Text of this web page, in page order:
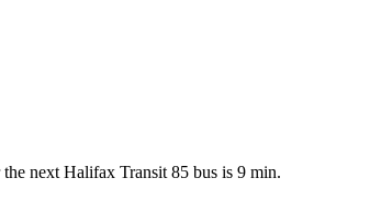
next Halifax Transit 85 bus is 9 min.